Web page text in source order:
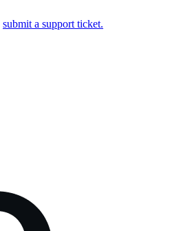
submit a support ticket.